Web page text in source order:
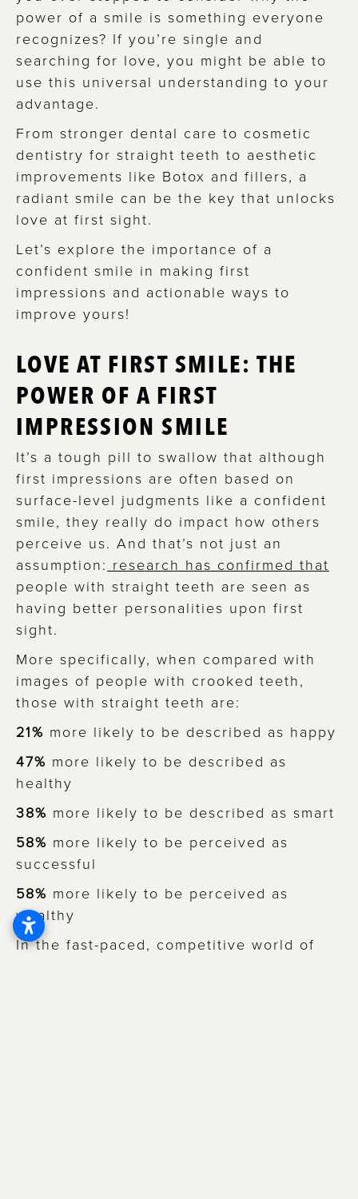
power of a smile is something everyone
recognizes? If you’re single and
searching for love, you might be able to
use this universal understanding to your
advantage.
From stronger dental care to cosmetic
dentistry for straight teeth to aesthetic
improvements like Botox and fillers, a
radiant smile can be the key that unlocks
love at first sight.
Let’s explore the importance of a
confident smile in making first
impressions and actionable ways to
improve yours!
LOVE AT FIRST SMILE: THE
POWER OF A FIRST
IMPRESSION SMILE
It’s a tough pill to swallow that although
first impressions are often based on
surface-level judgments like a confident
smile, they really do impact how others
perceive us. And that’s not just an
assumption: research has confirmed that
people with straight teeth are seen as
having better personalities upon first
sight. ​​
More specifically, when compared with
images of people with crooked teeth,
those with straight teeth are:
21% more likely to be described as happy
47% more likely to be described as
healthy
38% more likely to be described as smart
58% more likely to be perceived as
successful
58% more likely to be perceived as
wealthy
In the fast-paced, competitive world of